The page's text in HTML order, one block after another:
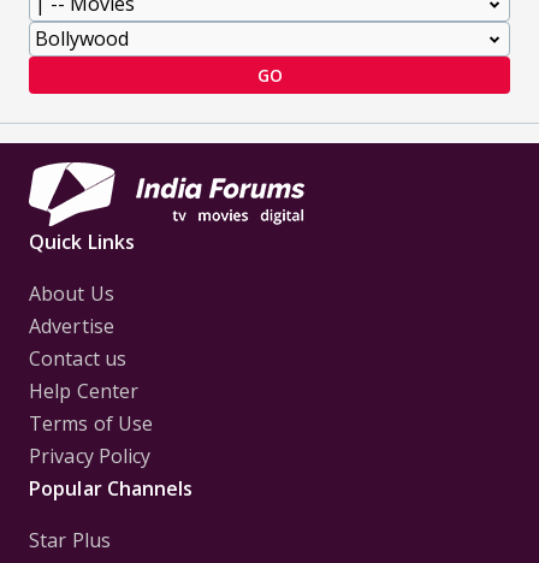
GO
Quick Links
About Us
Advertise
Contact us
Help Center
Terms of Use
Privacy Policy
Popular Channels
Star Plus